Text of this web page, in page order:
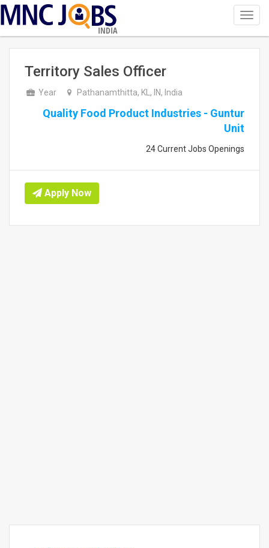
INDIA
Territory Sales Officer
Year Pathanamthitta, KL, IN, India
Quality Food Product Industries - Guntur
Unit
24 Current Jobs Openings
Apply Now